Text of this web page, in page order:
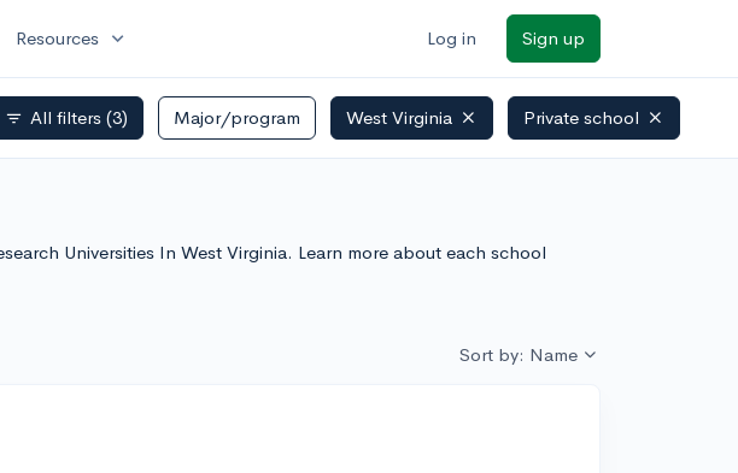
Resources expand_more Log in Sign up
filter_list All filters (3) Major/program West Virginia Private school
Universities In West Virginia. Learn more about each school
Sort by: Name